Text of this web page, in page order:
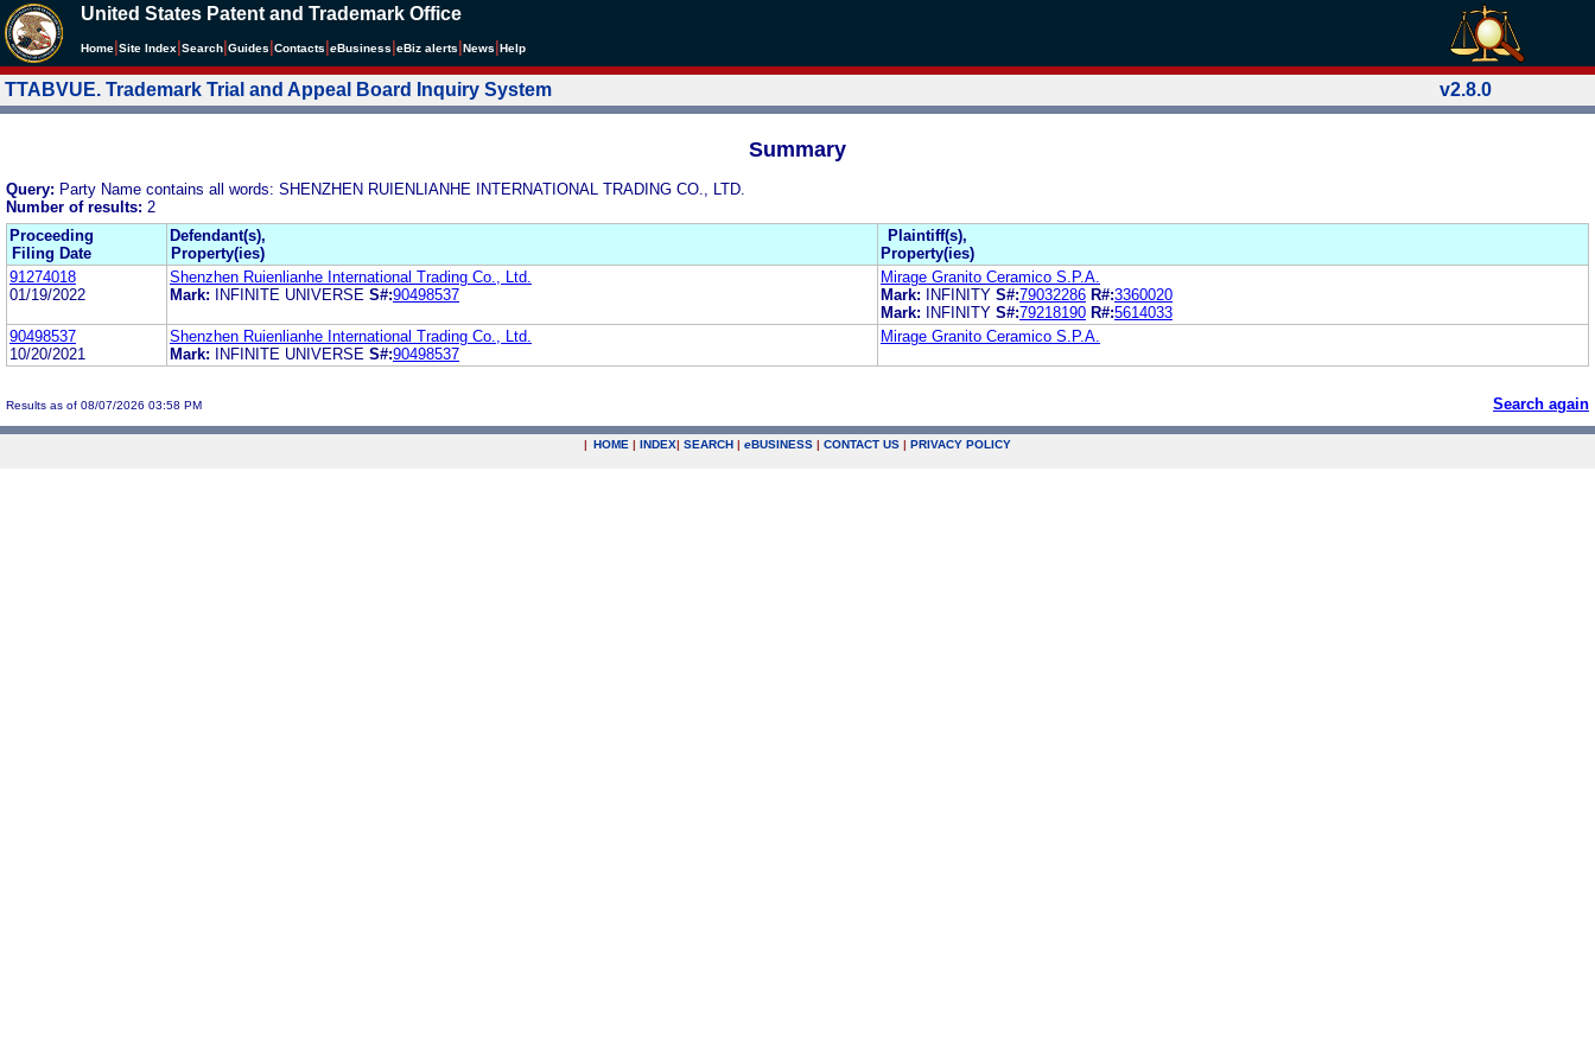
United States Patent and Trademark Office
Home Site Index Search Guides Contacts eBusiness eBiz alerts News Help
TTABVUE. Trademark Trial and Appeal Board Inquiry System v2.8.0
Summary
Query: Party Name contains all words: SHENZHEN RUIENLIANHE INTERNATIONAL TRADING CO., LTD.
Number of results: 2
Proceeding
Filing Date
Defendant(s),
Property(ies)
Plaintiff(s),
Property(ies)
91274018
01/19/2022
Shenzhen Ruienlianhe International Trading Co., Ltd.
Mark:
INFINITE UNIVERSE S#:90498537
Mirage Granito Ceramico S.P.A.
Mark:
INFINITY S#:79032286 R#:3360020
Mark:
INFINITY S#:79218190 R#:5614033
90498537
10/20/2021
Shenzhen Ruienlianhe International Trading Co., Ltd.
Mark:
INFINITE UNIVERSE S#:90498537
Mirage Granito Ceramico S.P.A.
Results as of 08/07/2026 03:58 PM Search again
| HOME | INDEX| SEARCH | eBUSINESS | CONTACT US | PRIVACY POLICY